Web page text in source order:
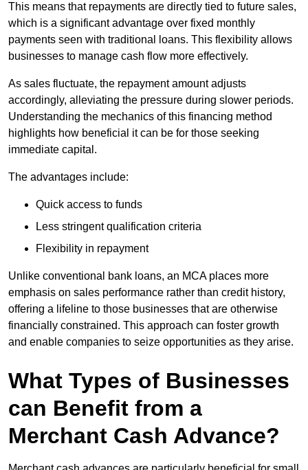
This means that repayments are directly tied to future sales,
which is a significant advantage over fixed monthly
payments seen with traditional loans. This flexibility allows
businesses to manage cash flow more effectively.
As sales fluctuate, the repayment amount adjusts
accordingly, alleviating the pressure during slower periods.
Understanding the mechanics of this financing method
highlights how beneficial it can be for those seeking
immediate capital.
The advantages include:
Quick access to funds
Less stringent qualification criteria
Flexibility in repayment
Unlike conventional bank loans, an MCA places more
emphasis on sales performance rather than credit history,
offering a lifeline to those businesses that are otherwise
financially constrained. This approach can foster growth
and enable companies to seize opportunities as they arise.
What Types of Businesses
can Benefit from a
Merchant Cash Advance?